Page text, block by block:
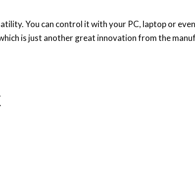
You can control it with your PC, laptop or
is just another great innovation from the